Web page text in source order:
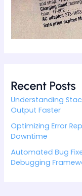
Recent Posts
Understanding
Output Faster
Optimizing Error
Downtime
Automated Bug
Debugging